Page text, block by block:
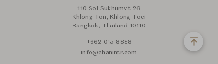
110 Soi Sukhumvit 26
Khlong Ton, Khlong Toei
Bangkok, Thailand 10110
+662 015 8888
info@chanintr.com